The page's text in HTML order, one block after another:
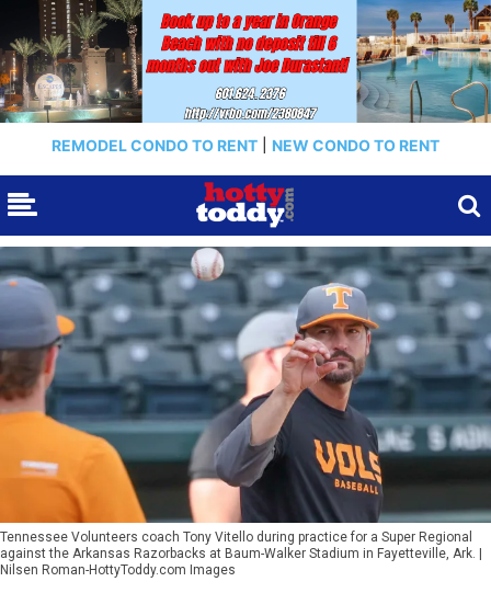
REMODEL CONDO TO RENT NEW CONDO TO RENT
Tennessee Volunteers coach Tony Vitello during practice for a Super Regional
against the Arkansas Razorbacks at Baum-Walker Stadium in Fayetteville, Ark. |
Nilsen Roman-HottyToddy.com Images